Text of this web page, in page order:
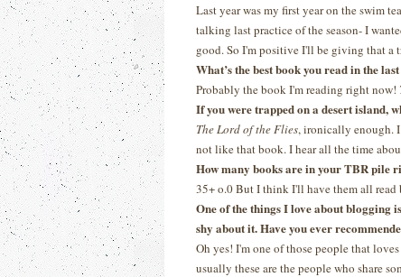
Last year was my first year on the swim
talking last practice of the season- I
good. So I'm positive I'll be giving that a
What’s the best book you read in the
Probably the book I'm reading right now!
If you were trapped on a desert island,
The Lord of the Flies, ironically enough.
not like that book. I hear all the time
How many books are in your TBR pile
35+ o.0 But I think I'll have them all read
One of the things I love about blogging
shy about it. Have you ever
Oh yes! I'm one of those people that
usually these are the people who share